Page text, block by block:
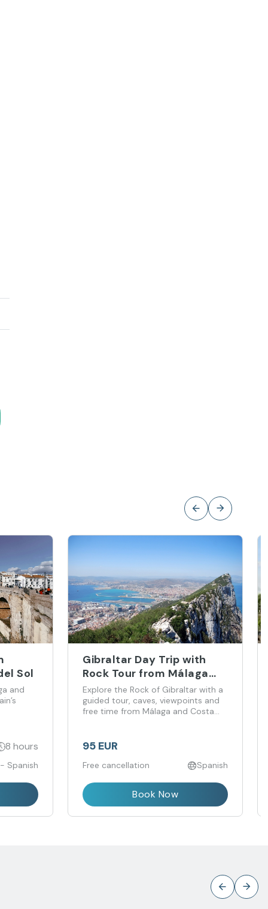
Sol
and
8 hours
Spanish
Gibraltar Day Trip with
Rock Tour from Málaga
and Costa del Sol
Explore the Rock of Gibraltar with a
guided tour, caves, viewpoints and
free time from Málaga and Costa
95 EUR
Free cancellation Spanish
Book Now